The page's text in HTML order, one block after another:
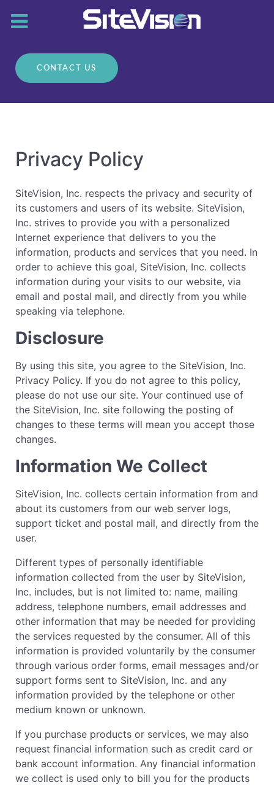
CONTACT US
Privacy Policy
SiteVision, Inc. respects the privacy and security of
its customers and users of its website. SiteVision,
Inc. strives to provide you with a personalized
Internet experience that delivers to you the
information, products and services that you need. In
order to achieve this goal, SiteVision, Inc. collects
information during your visits to our website, via
email and postal mail, and directly from you while
speaking via telephone.
Disclosure
By using this site, you agree to the SiteVision, Inc.
Privacy Policy. If you do not agree to this policy,
please do not use our site. Your continued use of
the SiteVision, Inc. site following the posting of
changes to these terms will mean you accept those
changes.
Information We Collect
SiteVision, Inc. collects certain information from and
about its customers from our web server logs,
support ticket and postal mail, and directly from the
user.
Different types of personally identifiable
information collected from the user by SiteVision,
Inc. includes, but is not limited to: name, mailing
address, telephone numbers, email addresses and
other information that may be needed for providing
the services requested by the consumer. All of this
information is provided voluntarily by the consumer
through various order forms, email messages and/or
support forms sent to SiteVision, Inc. and any
information provided by the telephone or other
medium known or unknown.
If you purchase products or services, we may also
request financial information such as credit card or
bank account information. Any financial information
we collect is used only to bill you for the products